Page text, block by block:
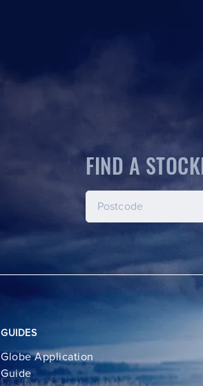
FIND A
GUIDES
Globe Application
Guide